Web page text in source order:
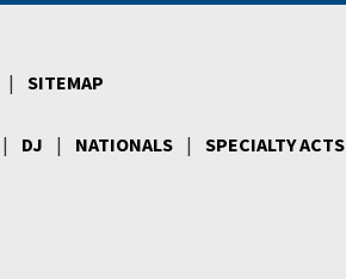
| SITEMAP
| DJ | NATIONALS | SPECIALTY ACTS